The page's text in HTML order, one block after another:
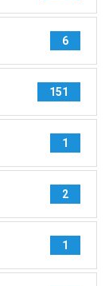
6
151
1
2
1